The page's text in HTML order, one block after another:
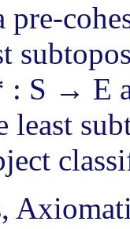
: S → E
least